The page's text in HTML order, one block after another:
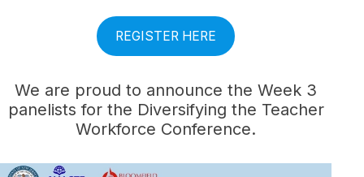
REGISTER HERE
We are proud to announce the Week 3
panelists for the Diversifying the Teacher
Workforce Conference.